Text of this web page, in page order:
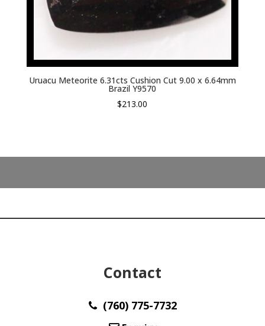
Uruacu Meteorite 6.31cts Cushion Cut 9.00 x 6.64mm
Brazil Y9570
$213.00
Contact
(760) 775-7732